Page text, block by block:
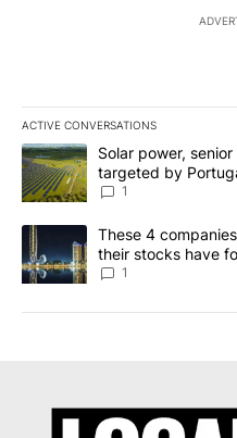
ACTIVE CONVERSATIONS
The following is a list of the
A trending article titled "Solar
Solar power,
targeted by
News 8
1
A trending article titled
These 4
their stocks have
1